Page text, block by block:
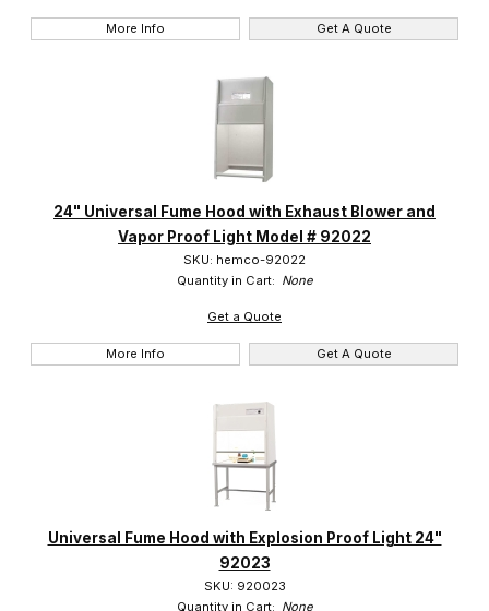
More Info Get A Quote
24" Universal Fume Hood with Exhaust Blower and
Vapor Proof Light Model # 92022
SKU: hemco-92022
Quantity in Cart: None
Get a Quote
More Info Get A Quote
Universal Fume Hood with Explosion Proof Light 24"
92023
SKU: 920023
Quantity in Cart: None